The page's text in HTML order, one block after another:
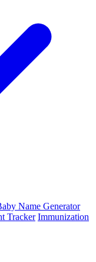
Name Generator
Tracker Immunization